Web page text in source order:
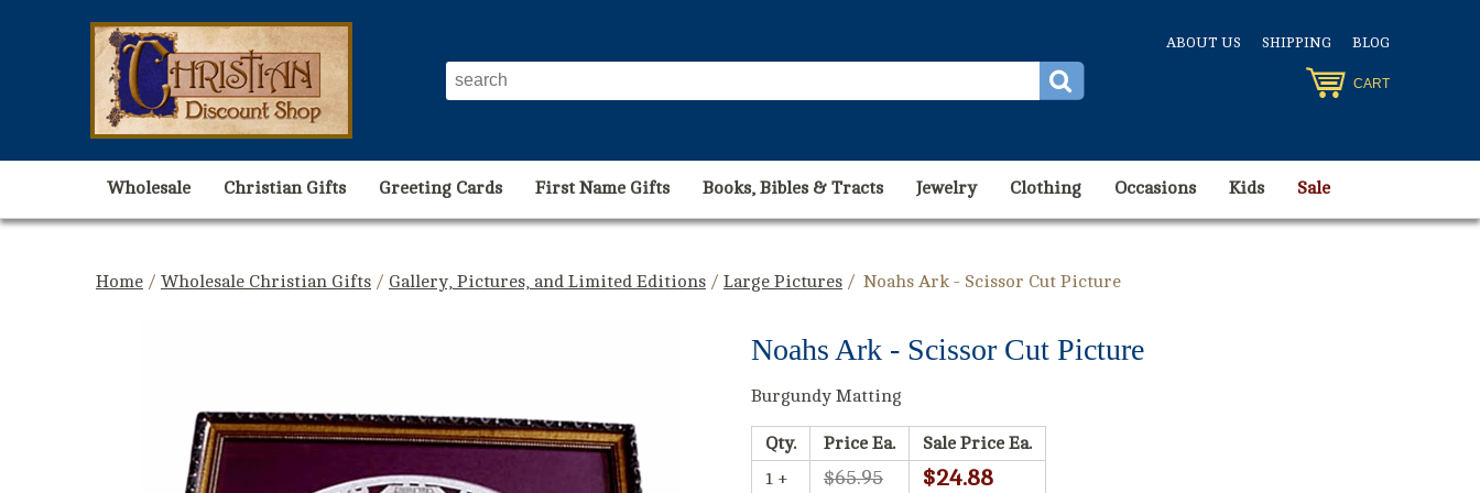
ABOUT US SHIPPING BLOG
CART
Wholesale Christian Gifts Greeting Cards First Name Gifts Books, Bibles & Tracts Jewelry Clothing Occasions Kids Sale
Home / Wholesale Christian Gifts / Gallery, Pictures, and Limited Editions / Large Pictures / Noahs Ark - Scissor Cut Picture
Noahs Ark - Scissor Cut Picture
Burgundy Matting
Qty. Price Ea.
Sale Price Ea.
1 +
$65.95 $24.88